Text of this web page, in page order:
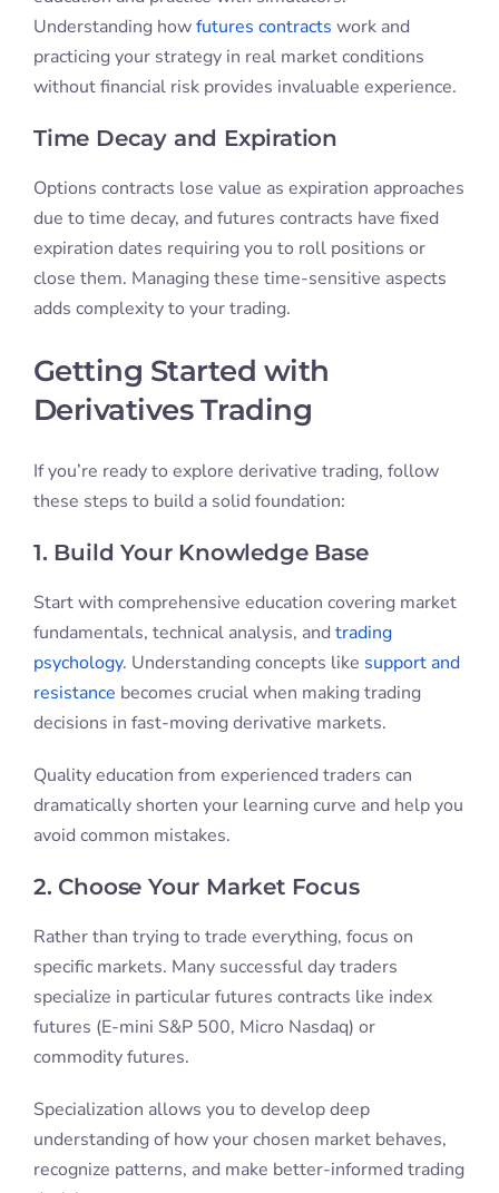
Understanding howfutures contracts work and
practicing your strategy in real market conditions
without financial risk provides invaluable experience.
Time Decay and Expiration
Options contracts lose value as expiration approaches
due to time decay, and futures contracts have fixed
expiration dates requiring you to roll positions or
close them. Managing these time-sensitive aspects
adds complexity to your trading.
Getting Started with
Derivatives Trading
If you’re ready to explore derivative trading, follow
these steps to build a solid foundation:
1. Build Your Knowledge Base
Start with comprehensive education covering market
fundamentals, technical analysis, and trading
psychology. Understanding concepts like support and
resistance becomes crucial when making trading
decisions in fast-moving derivative markets.
Quality education from experienced traders can
dramatically shorten your learning curve and help you
avoid common mistakes.
2. Choose Your Market Focus
Rather than trying to trade everything, focus on
specific markets. Many successful day traders
specialize in particular futures contracts like index
futures (E-mini S&P 500, Micro Nasdaq) or
commodity futures.
Specialization allows you to develop deep
understanding of how your chosen market behaves,
recognize patterns, and make better-informed trading